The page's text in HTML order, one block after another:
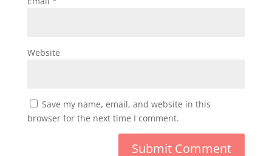
Website
Save my name, email, and website in this
browser for the next time I comment.